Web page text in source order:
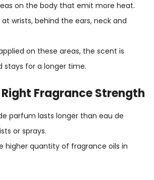
on the body that emit more heat.
wrists, behind the ears, neck and
on these areas, the scent is
stays for a longer time.
Fragrance Strength
parfum lasts longer than eau de
or sprays.
higher quantity of fragrance oils in